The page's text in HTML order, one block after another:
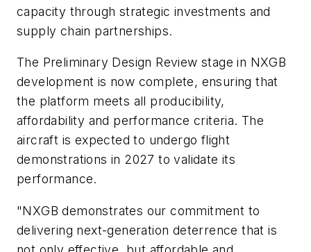
capacity through strategic investments and
supply chain partnerships.
The Preliminary Design Review stage in NXGB
development is now complete, ensuring that
the platform meets all producibility,
affordability and performance criteria. The
aircraft is expected to undergo flight
demonstrations in 2027 to validate its
performance.
"NXGB demonstrates our commitment to
delivering next-generation deterrence that is